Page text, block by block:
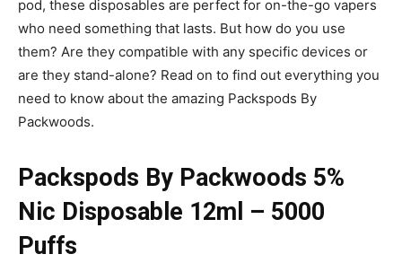
pod, these disposables are perfect for on-the-go vapers
who need something that lasts. But how do you use
them? Are they compatible with any specific devices or
are they stand-alone? Read on to find out everything you
need to know about the amazing Packspods By
Packwoods.
Packspods By Packwoods 5%
Nic Disposable 12ml – 5000
Puffs